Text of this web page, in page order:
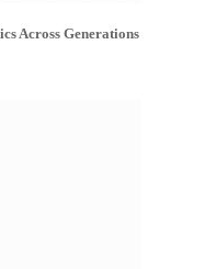
Across Generations